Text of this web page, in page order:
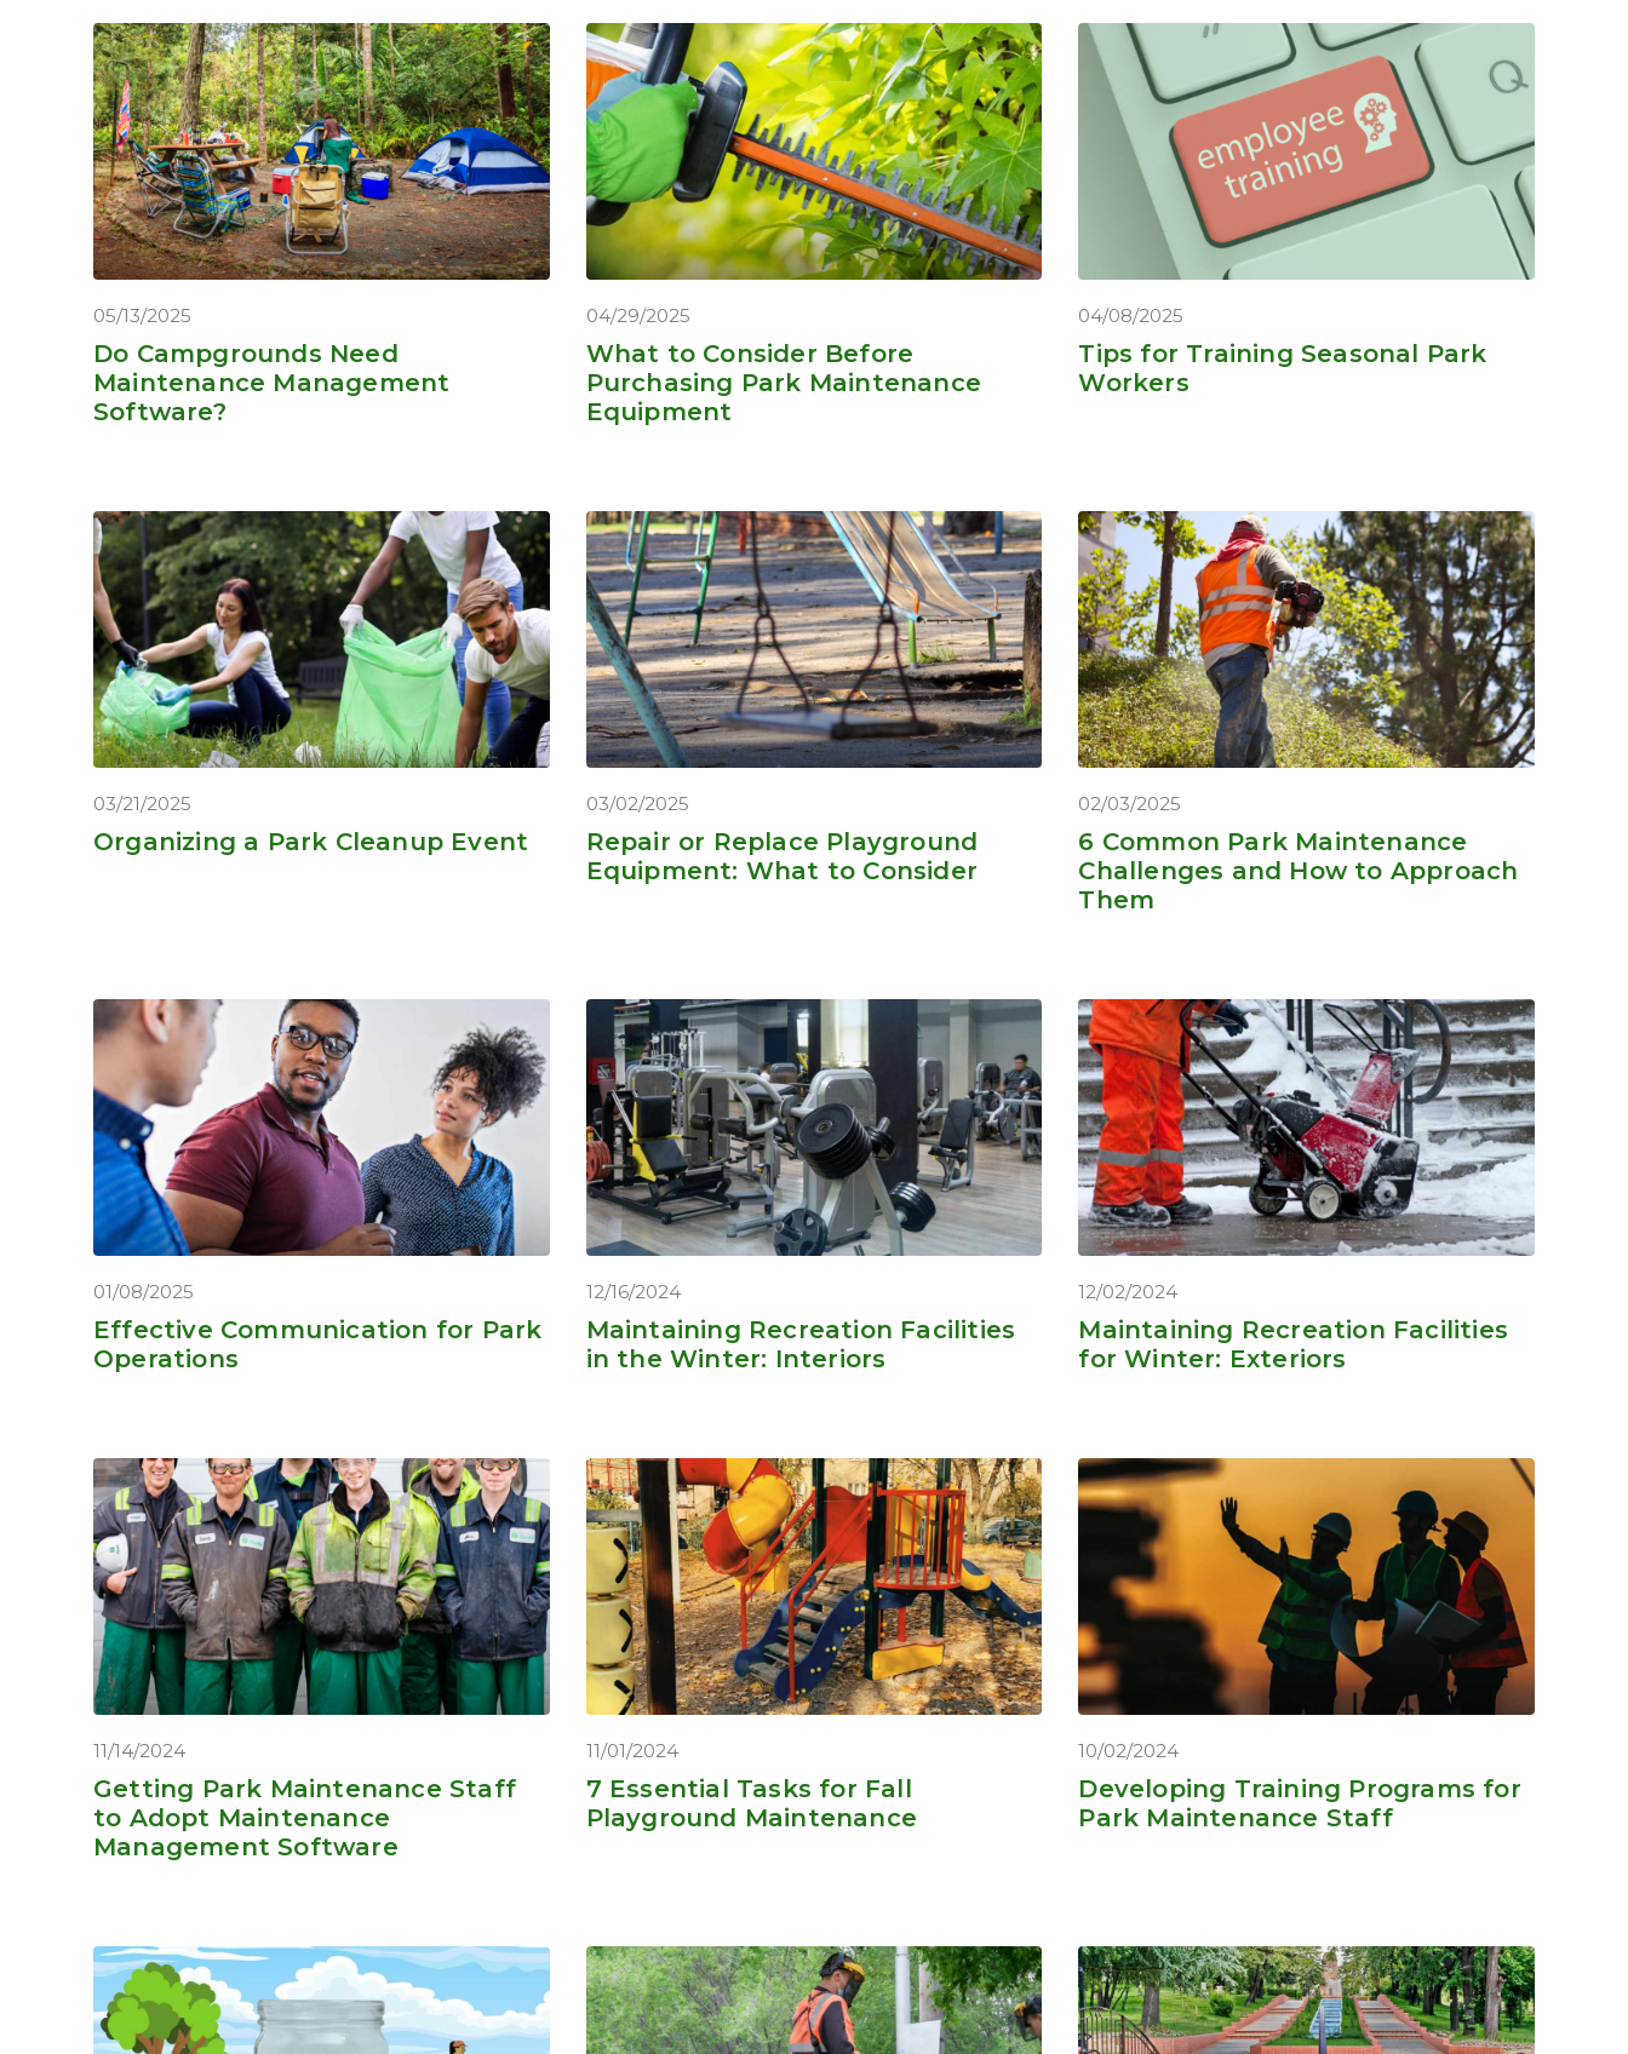
05/13/2025
Do Campgrounds Need
Maintenance Management
Software?
04/29/2025
What to Consider Before
Purchasing Park Maintenance
Equipment
04/08/2025
Tips for Training Seasonal Park
Workers
03/21/2025
Organizing a Park Cleanup Event
03/02/2025
Repair or Replace Playground
Equipment: What to Consider
02/03/2025
6 Common Park Maintenance
Challenges and How to Approach
Them
01/08/2025
Effective Communication for Park
Operations
12/16/2024
Maintaining Recreation Facilities
in the Winter: Interiors
12/02/2024
Maintaining Recreation Facilities
for Winter: Exteriors
11/14/2024
Getting Park Maintenance Staff
to Adopt Maintenance
Management Software
11/01/2024
7 Essential Tasks for Fall
Playground Maintenance
10/02/2024
Developing Training Programs for
Park Maintenance Staff